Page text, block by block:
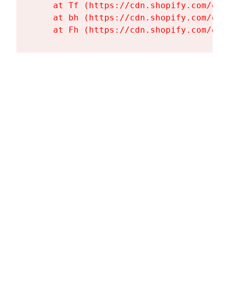
at Tf (https://cdn.shopify.com/
at bh (https://cdn.shopify.com/
at Fh (https://cdn.shopify.com/